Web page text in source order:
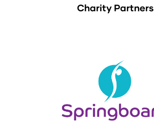
Charity Partners